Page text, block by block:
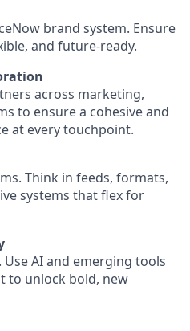
brand system. Ensure
and future-ready.
across marketing,
to ensure a cohesive and
at every touchpoint.
Think in feeds, formats,
systems that flex for
Use AI and emerging tools
to unlock bold, new